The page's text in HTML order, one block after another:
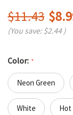
$11.43
(You save:$2.44 )
Color: *
Neon Green
White Hot